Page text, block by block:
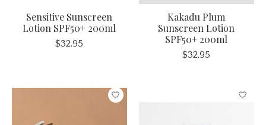
Sensitive Sunscreen
Lotion SPF50+ 200ml
$32.95
Kakadu Plum
Sunscreen Lotion
SPF50+ 200ml
$32.95